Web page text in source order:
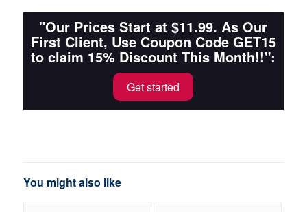
"Our Prices Start at $11.99. As Our
First Client, Use Coupon Code GET15
to claim 15% Discount This Month!!":
Get started
You might also like